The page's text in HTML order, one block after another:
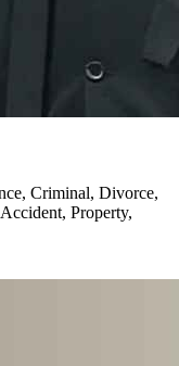
Criminal, Divorce,
Property,